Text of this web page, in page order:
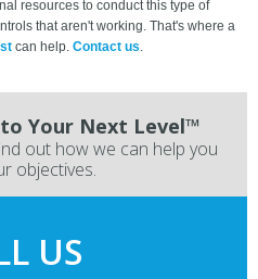
resources to conduct this type of
that aren't working. That's where a
can help. Contact us.
Your Next Level™
out how we can help you
objectives.
US